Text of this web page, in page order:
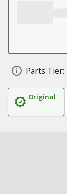
Parts Tier:
Original